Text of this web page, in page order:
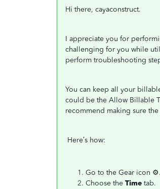
Hi there, cayaconstruct.
I appreciate you for
challenging for you while
perform troubleshooting
You can keep all your
could be the Allow Billable
recommend making sure
Here’s how:
Go to the Gear icon
Choose the Time tab.